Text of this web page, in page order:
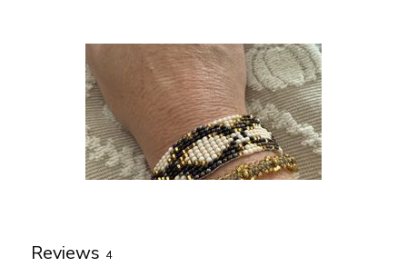
Reviews 4